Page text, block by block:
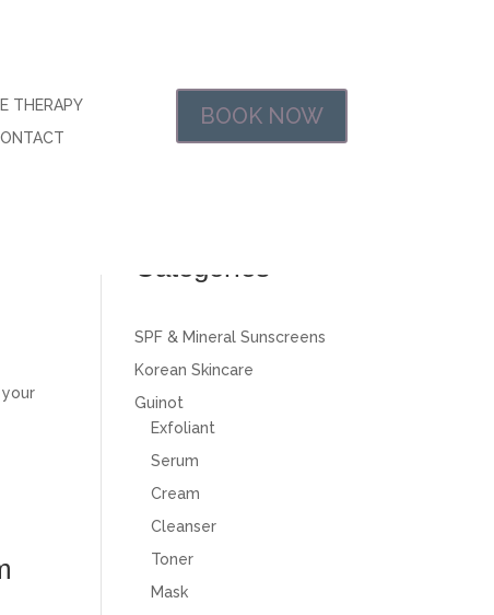
THERAPY
BOOK NOW
Categories
SPF & Mineral Sunscreens
Korean Skincare
Guinot
Exfoliant
Serum
Cream
Cleanser
Toner
Mask